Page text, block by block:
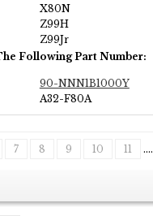
X80N
Z99H
Z99Jr
Following Part Number:
90-NNN1B1000Y
A32-F80A
7 8 9 10 11 ....